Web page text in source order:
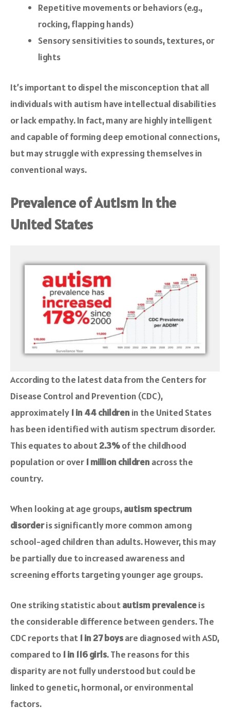
Repetitive movements or behaviors (e.g.,
rocking, flapping hands)
Sensory sensitivities to sounds, textures, or
lights
It’s important to dispel the misconception that all
individuals with autism have intellectual disabilities
or lack empathy. In fact, many are highly intelligent
and capable of forming deep emotional connections,
but may struggle with expressing themselves in
conventional ways.
Prevalence of Autism in the
United States
According to the latest data from the Centers for
Disease Control and Prevention (CDC),
approximately 1 in 44 children in the United States
has been identified with autism spectrum disorder.
This equates to about2.3%of the childhood
population or over 1 million children across the
country.
When looking at age groups,autism spectrum
disorderis significantly more common among
school-aged children than adults. However, this may
be partially due to increased awareness and
screening efforts targeting younger age groups.
One striking statistic aboutautism prevalenceis
the considerable difference between genders. The
CDC reports that 1 in 27 boysare diagnosed with ASD,
compared to 1 in 116 girls. The reasons for this
disparity are not fully understood but could be
linked to genetic, hormonal, or environmental
factors.